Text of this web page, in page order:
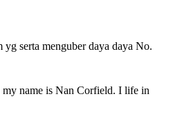
serta menguber daya daya No.
name is Nan Corfield. I life in